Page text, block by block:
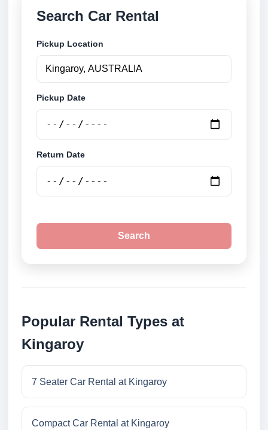
Search Car Rental
Pickup Location
Pickup Date
Return Date
Search
Popular Rental Types at
Kingaroy
7 Seater Car Rental at Kingaroy
Compact Car Rental at Kingaroy